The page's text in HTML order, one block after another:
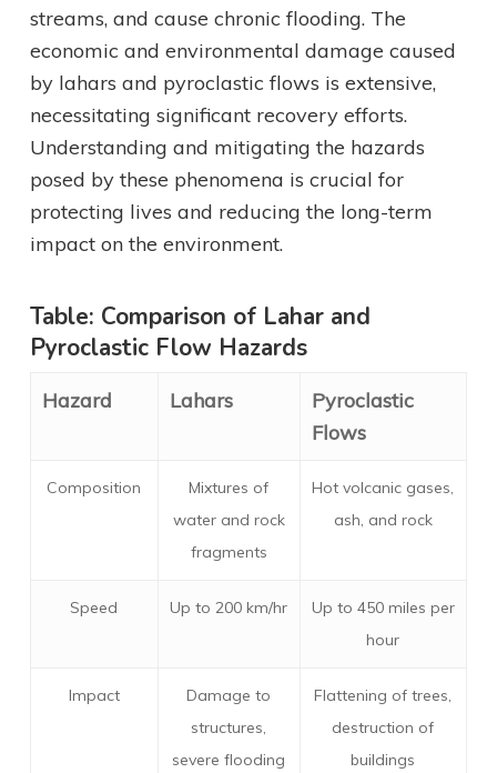
streams, and cause chronic flooding. The
economic and environmental damage caused
by lahars and pyroclastic flows is extensive,
necessitating significant recovery efforts.
Understanding and mitigating the hazards
posed by these phenomena is crucial for
protecting lives and reducing the long-term
impact on the environment.
Table: Comparison of Lahar and
Pyroclastic Flow Hazards
Hazard Lahars
Pyroclastic
Flows
Composition
Mixtures of
water and rock
fragments
Hot volcanic gases,
ash, and rock
Speed Up to 200 km/hr
Up to 450 miles per
hour
Impact
Damage to
structures,
severe flooding
Flattening of trees,
destruction of
buildings